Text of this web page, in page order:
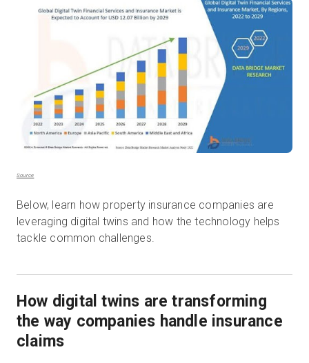
Source
Below, learn how property insurance companies are
leveraging digital twins and how the technology helps
tackle common challenges.
How digital twins are transforming
the way companies handle insurance
claims